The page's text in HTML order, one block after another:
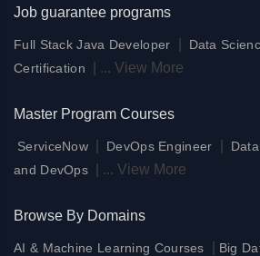
Job guarantee programs
Full Stack Java Developer Data
Certification
... View More
Master Program Courses
ServiceNow DevOps Engineer
and DevOps
... View More
Browse By Domains
AI & Machine Learning Courses Big